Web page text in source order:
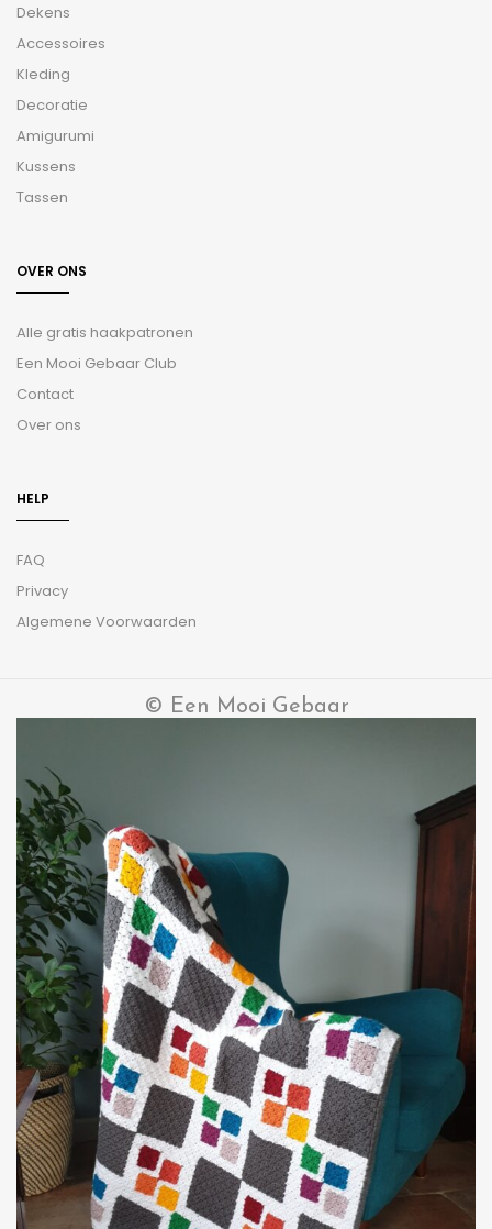
Dekens
Accessoires
Kleding
Decoratie
Amigurumi
Kussens
Tassen
OVER ONS
Alle gratis haakpatronen
Een Mooi Gebaar Club
Contact
Over ons
HELP
FAQ
Privacy
Algemene Voorwaarden
© Een Mooi Gebaar